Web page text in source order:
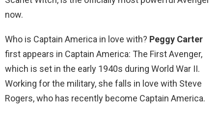
now.
Who is Captain America in love with? Peggy Carter
first appears in Captain America: The First Avenger,
which is set in the early 1940s during World War II.
Working for the military, she falls in love with Steve
Rogers, who has recently become Captain America.